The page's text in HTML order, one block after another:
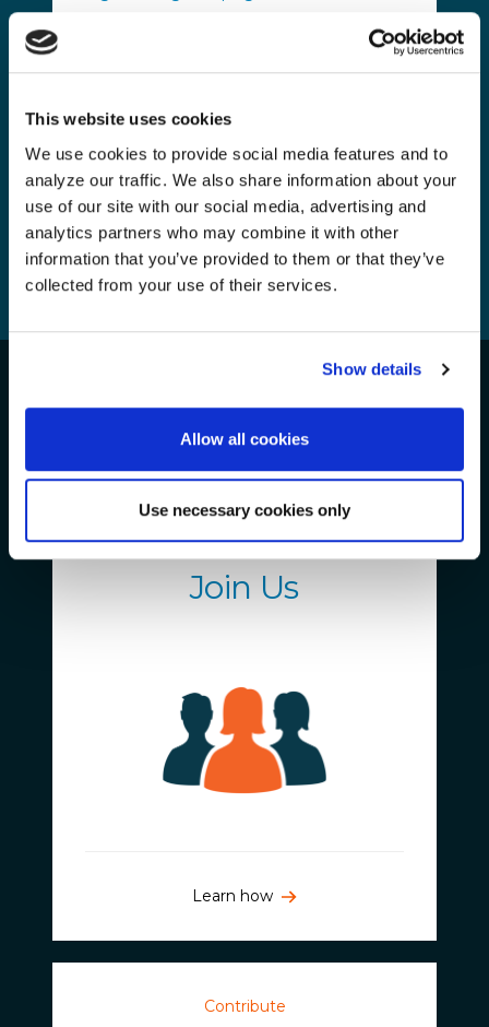
This website uses cookies
We use cookies to provide social media features and to
analyze our traffic. We also share information about your
use of our site with our social media, advertising and
analytics partners who may combine it with other
information that you’ve provided to them or that they’ve
collected from your use of their services.
Show details
Allow all cookies
Use necessary cookies only
Inside One of the World’s Most
Remote Pacific Island Regions
Fighting to Protect Its Waters
Monday, 15 Jun, 2026
1 2 3 4 ...
Take Action for the Oceans!
We Need Your Support
Get Involved
Join Us
Learn how
Contribute